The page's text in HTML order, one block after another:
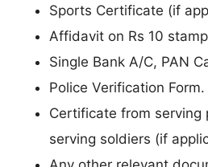
Sports Certificate (if
Affidavit on Rs 10
Single Bank A/C, PAN
Police Verification Form.
Certificate from
serving soldiers (if